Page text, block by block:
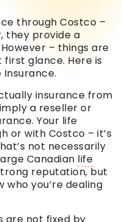
through Costco –
they provide a
– things are
glance. Here is
insurance from
a reseller or
Your life
or with Costco – it’s
not necessarily
Canadian life
reputation, but
you’re dealing
are not fixed by